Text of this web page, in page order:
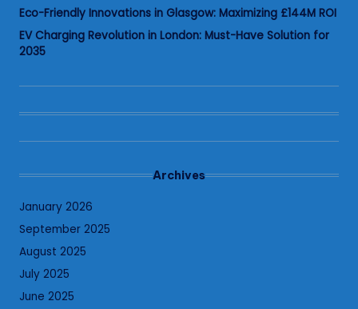
Eco-Friendly Innovations in Glasgow: Maximizing £144M ROI
EV Charging Revolution in London: Must-Have Solution for
2035
Archives
January 2026
September 2025
August 2025
July 2025
June 2025